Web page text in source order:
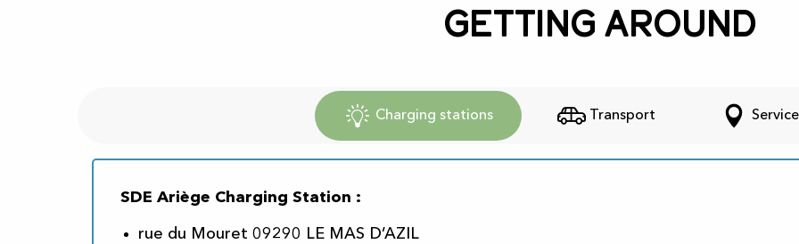
Getting around
Charging stations Transport
SDE Ariège Charging Station :
rue du Mouret 09290 LE MAS D’AZIL